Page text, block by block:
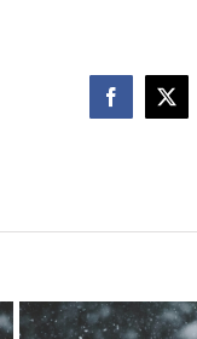
Facebook
X